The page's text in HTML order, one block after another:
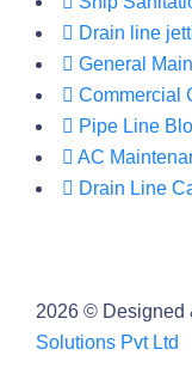
Drain line
General
Commercial
Pipe Line
AC
Drain Line
2026 © Designed
Solutions Pvt Ltd